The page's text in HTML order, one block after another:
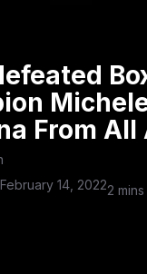
From All
14, 20222